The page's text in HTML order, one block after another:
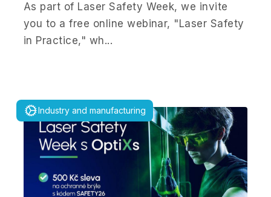
As part of Laser Safety Week, we invite
you to a free online webinar, "Laser Safety
in Practice," wh...
Industry and manufacturing